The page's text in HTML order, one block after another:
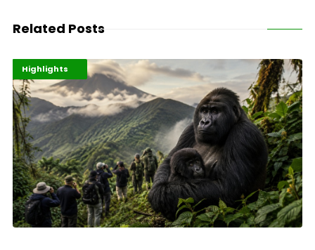
Related Posts
Economy
Environment
Highlights